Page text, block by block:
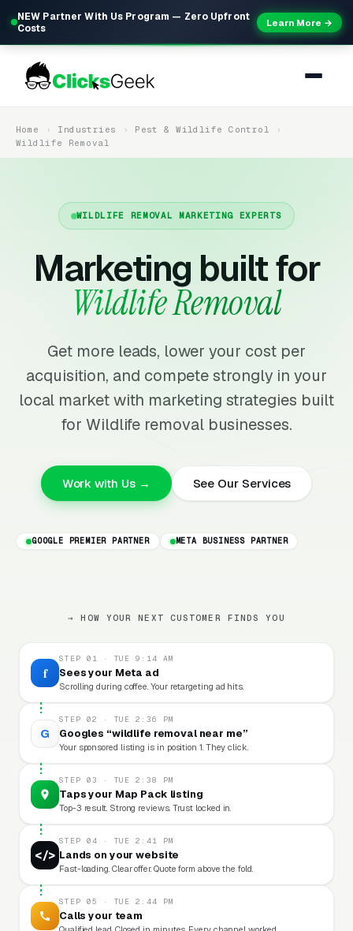
NEW Partner With Us Program — Zero Upfront
Costs
Learn More →
Home Industries
Pest & Wildlife Control
Wildlife Removal
WILDLIFE REMOVAL MARKETING EXPERTS
Marketing built for
Wildlife Removal
Get more leads, lower your cost per
acquisition, and compete strongly in your
local market with marketing strategies built
for Wildlife removal businesses.
Work with Us → See Our Services
GOOGLE PREMIER PARTNER META BUSINESS PARTNER
→ HOW YOUR NEXT CUSTOMER FINDS YOU
f
STEP 01 · TUE 9:14 AM
Sees your Meta ad
Scrolling during coffee. Your retargeting ad hits.
G
STEP 02 · TUE 2:36 PM
Googles “wildlife removal near me”
Your sponsored listing is in position 1. They click.
STEP 03 · TUE 2:38 PM
Taps your Map Pack listing
Top-3 result. Strong reviews. Trust locked in.
</>
STEP 04 · TUE 2:41 PM
Lands on your website
Fast-loading. Clear offer. Quote form above the fold.
STEP 05 · TUE 2:44 PM
Calls your team